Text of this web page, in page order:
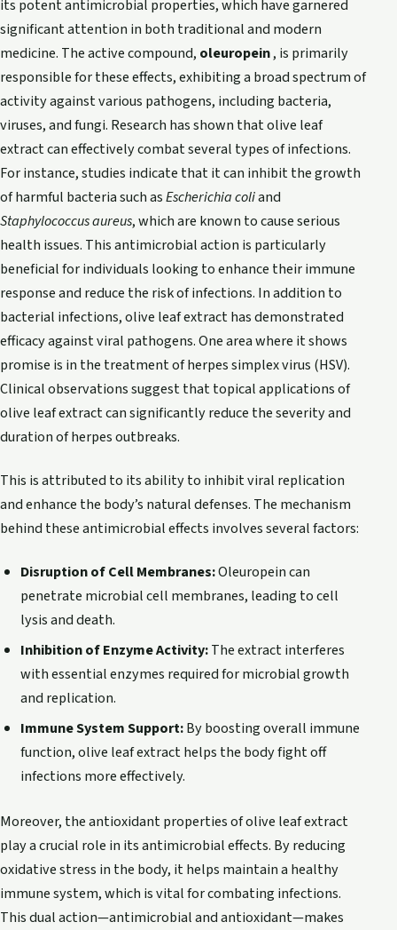
its potent antimicrobial properties, which have garnered
significant attention in both traditional and modern
medicine. The active compound, oleuropein, is primarily
responsible for these effects, exhibiting a broad spectrum of
activity against various pathogens, including bacteria,
viruses, and fungi. Research has shown that olive leaf
extract can effectively combat several types of infections.
For instance, studies indicate that it can inhibit the growth
of harmful bacteria such asEscherichia coliand
Staphylococcus aureus, which are known to cause serious
health issues. This antimicrobial action is particularly
beneficial for individuals looking to enhance their immune
response and reduce the risk of infections. In addition to
bacterial infections, olive leaf extract has demonstrated
efficacy against viral pathogens. One area where it shows
promise is in the treatment of herpes simplex virus (HSV).
Clinical observations suggest that topical applications of
olive leaf extract can significantly reduce the severity and
duration of herpes outbreaks.
This is attributed to its ability to inhibit viral replication
and enhance the body’s natural defenses. The mechanism
behind these antimicrobial effects involves several factors:
Disruption of Cell Membranes:Oleuropein can
penetrate microbial cell membranes, leading to cell
lysis and death.
Inhibition of Enzyme Activity:The extract interferes
with essential enzymes required for microbial growth
and replication.
Immune System Support:By boosting overall immune
function, olive leaf extract helps the body fight off
infections more effectively.
Moreover, the antioxidant properties of olive leaf extract
play a crucial role in its antimicrobial effects. By reducing
oxidative stress in the body, it helps maintain a healthy
immune system, which is vital for combating infections.
This dual action—antimicrobial and antioxidant—makes